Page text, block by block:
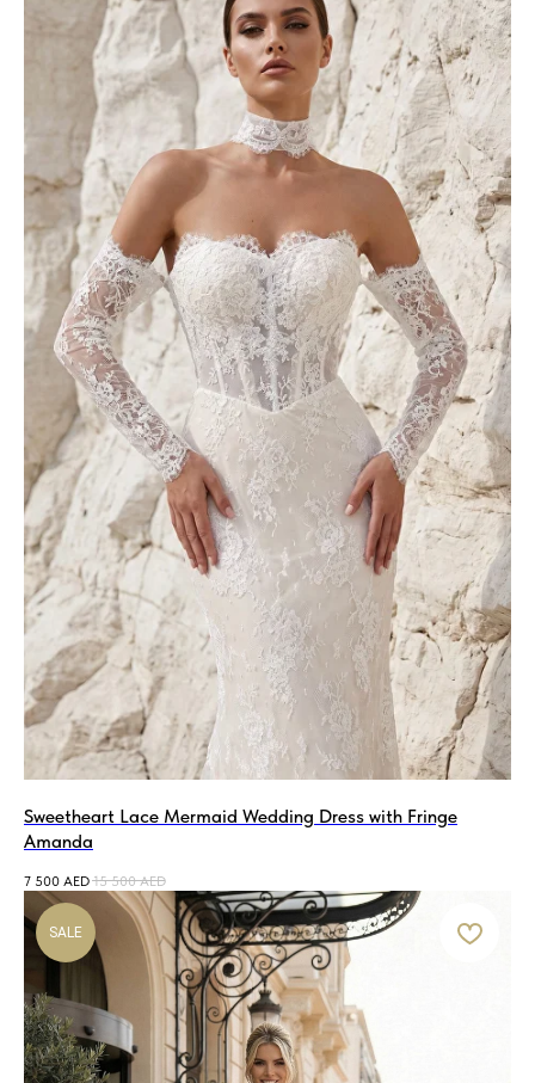
Sweetheart Lace Mermaid Wedding Dress with Fringe
Amanda
7 500 AED 15 500 AED
SALE